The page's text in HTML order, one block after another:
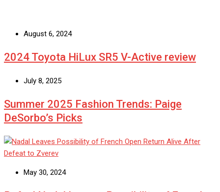
August 6, 2024
2024 Toyota HiLux SR5 V-Active review
July 8, 2025
Summer 2025 Fashion Trends: Paige
DeSorbo’s Picks
May 30, 2024